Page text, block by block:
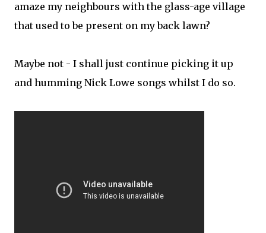
amaze my neighbours with the glass-age village
that used to be present on my back lawn?
Maybe not - I shall just continue picking it up
and humming Nick Lowe songs whilst I do so.